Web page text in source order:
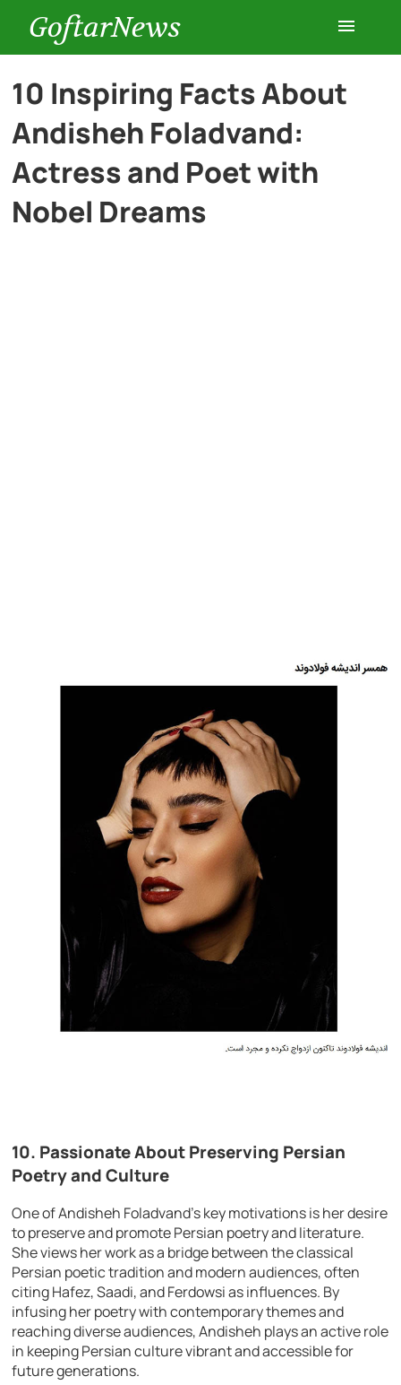
GoftarNews
Entertainment
Cars
10 Inspiring Facts About
Andisheh Foladvand:
Actress and Poet with
Nobel Dreams
10. Passionate About Preserving Persian
Poetry and Culture
One of Andisheh Foladvand’s key motivations is her desire
to preserve and promote Persian poetry and literature.
She views her work as a bridge between the classical
Persian poetic tradition and modern audiences, often
citing Hafez, Saadi, and Ferdowsi as influences. By
infusing her poetry with contemporary themes and
reaching diverse audiences, Andisheh plays an active role
in keeping Persian culture vibrant and accessible for
future generations.